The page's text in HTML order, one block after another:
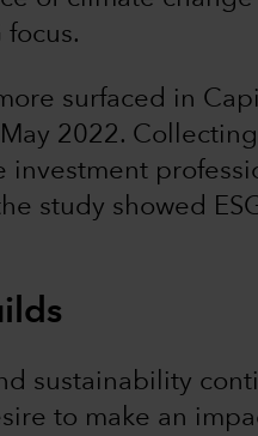
focus.
surfaced in
2022.
study showed
sustainability
to make an